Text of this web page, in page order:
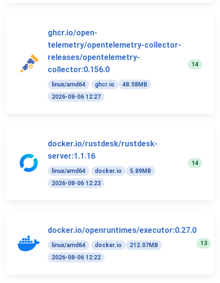
ghcr.io/open-
telemetry/opentelemetry-collector-
releases/opentelemetry-
collector:0.156.0
linux/amd64 ghcr.io
48.58MB
2026-08-06 12:27
14
docker.io/rustdesk/rustdesk-
server:1.1.16
linux/amd64 docker.io
5.89MB
2026-08-06 12:23
14
docker.io/openruntimes/executor:0.27.0
linux/amd64 docker.io
212.07MB
2026-08-06 12:22
13